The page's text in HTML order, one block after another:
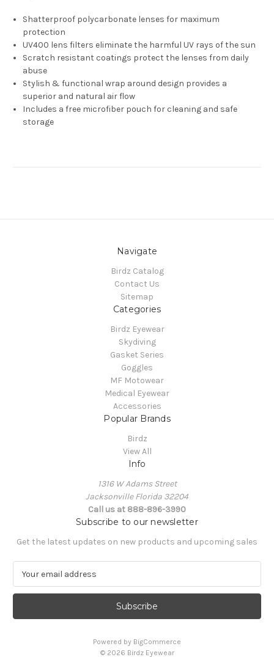
Shatterproof polycarbonate lenses for maximum
protection
UV400 lens filters eliminate the harmful UV rays of the sun
Scratch resistant coatings protect the lenses from daily
abuse
Stylish & functional wrap around design provides a
superior and natural air flow
Includes a free microfiber pouch for cleaning and safe
storage
Navigate
Birdz Catalog
Contact Us
Sitemap
Categories
Birdz Eyewear
Skydiving
Gasket Series
Goggles
MF Motowear
Medical Eyewear
Accessories
Popular Brands
Birdz
View All
Info
1316 W Adams Street
Jacksonville Florida 32204
Call us at 888-896-3990
Subscribe to our newsletter
Get the latest updates on new products and upcoming sales
a
l
Powered by BigCommerce
© 2026 Birdz Eyewear